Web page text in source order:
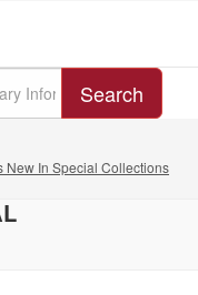
Search
New In Special Collections